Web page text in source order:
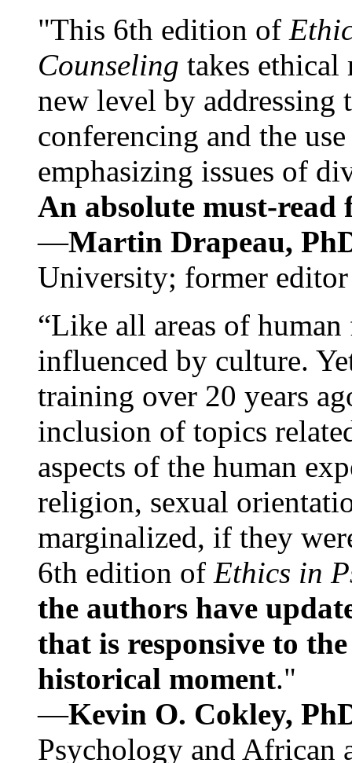
"This 6th edition of
Counseling takes ethical
new level by
conferencing and the
emphasizing issues of
An absolute must-
—Martin Drapeau,
University; former
“Like all areas of
influenced by culture.
training over 20 years
inclusion of topics
aspects of the human
religion, sexual
marginalized, if they
6th edition of Ethics in
the authors have
that is responsive to
historical moment."
—Kevin O. Cokley,
Psychology and African